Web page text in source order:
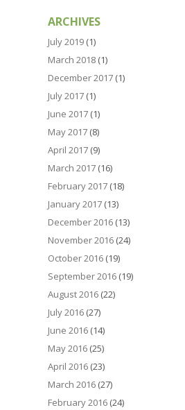
ARCHIVES
July 2019 (1)
March 2018 (1)
December 2017 (1)
July 2017 (1)
June 2017 (1)
May 2017 (8)
April 2017 (9)
March 2017 (16)
February 2017 (18)
January 2017 (13)
December 2016 (13)
November 2016 (24)
October 2016 (19)
September 2016 (19)
August 2016 (22)
July 2016 (27)
June 2016 (14)
May 2016 (25)
April 2016 (23)
March 2016 (27)
February 2016 (24)